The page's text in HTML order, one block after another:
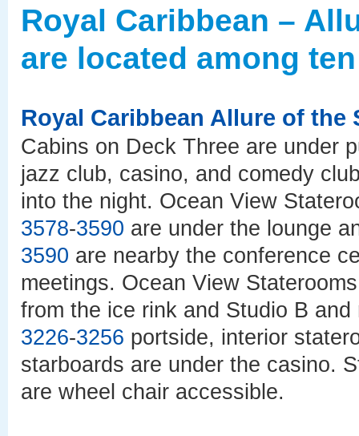
Royal Caribbean –
are located among
Royal Caribbean Allure of the
Cabins on Deck Three are under
jazz club, casino, and comedy
into the night. Ocean View
3578-3590 are under the lounge
3590 are nearby the conference
meetings. Ocean View
from the ice rink and Studio B
3226-3256 portside, interior
starboards are under the casino.
are wheel chair accessible.